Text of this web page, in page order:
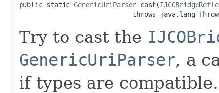
public static GenericUriParser cast(
throws
Try to cast the
GenericUriParser, a
if types are compatible.